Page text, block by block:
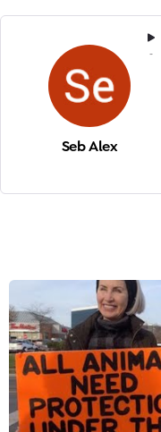
-
Seb Alex